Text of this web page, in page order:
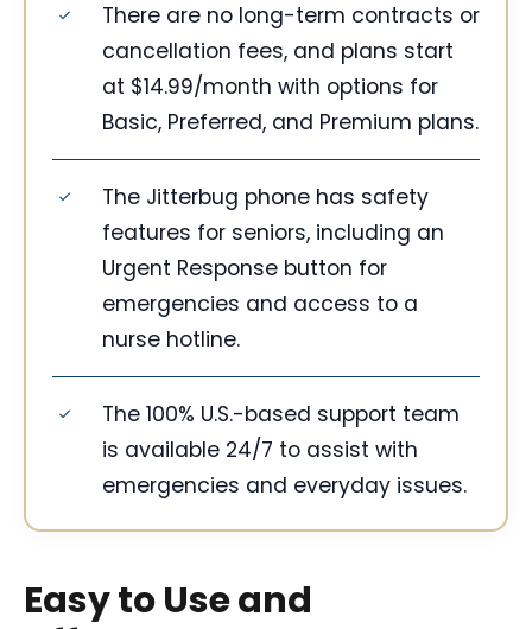
There are no long-term contracts or
cancellation fees, and plans start
at $14.99/month with options for
Basic, Preferred, and Premium plans.
The Jitterbug phone has safety
features for seniors, including an
Urgent Response button for
emergencies and access to a
nurse hotline.
The 100% U.S.-based support team
is available 24/7 to assist with
emergencies and everyday issues.
Easy to Use and